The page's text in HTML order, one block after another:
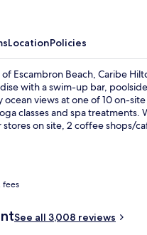
LocationPolicies
Escambron Beach, Caribe
with a swim-up bar,
ocean views at one of 10 on-
classes and spa treatments.
stores on site, 2 coffee shops/
fees
See all 3,008 reviews